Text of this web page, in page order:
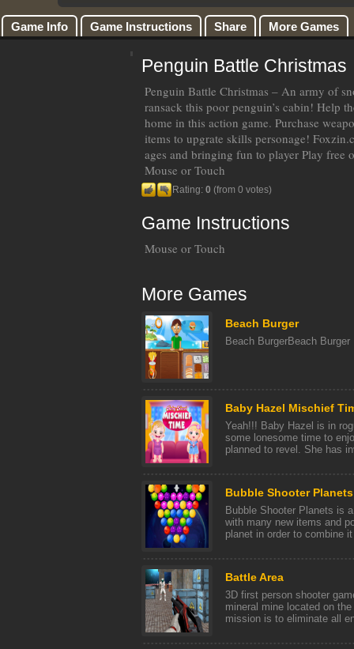
Game Info Game Instructions Share More Games
Penguin Battle Christmas
Penguin Battle Christmas – An army of
ransack this poor penguin’s cabin! Help
home in this action game. Purchase
items to upgrate skills personage!
ages and bringing fun to player Play free
Mouse or Touch
Rating: 0 (from 0 votes)
Game Instructions
Mouse or Touch
More Games
Beach Burger
Beach BurgerBeach Burger
Baby Hazel Mischief
Yeah!!! Baby Hazel is in
some lonesome time to
planned to revel. She has
Bubble Shooter Planets
Bubble Shooter Planets is
with many new items and
planet in order to combine
Battle Area
3D first person shooter
mineral mine located on
mission is to eliminate all